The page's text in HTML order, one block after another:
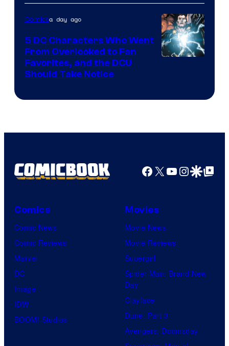
of
DC
Studios
Comicsa day ago
5 DC Characters Who Went
From Overlooked to Fan
Favorites, and the DCU
Should Take Notice
Facebook
X YouTube
GoogleGoogle Top
Comics
Comic News
Comic Reviews
Marvel
DC
Image
IDW
BOOM! Studios
Movies
Movie News
Movie Reviews
Supergirl
Spider-Man: Brand New
Day
Clayface
Dune: Part 3
Avengers: Doomsday